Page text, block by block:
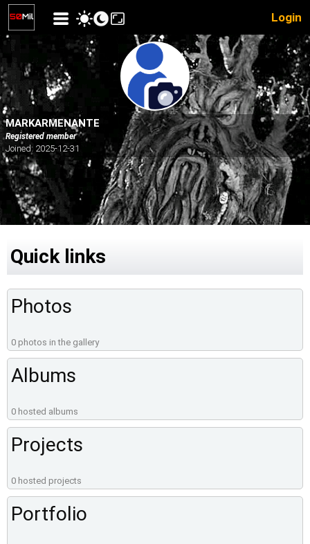
Login
MARKARMENANTE
Registered member
Joined: 2025-12-31
Quick links
Photos
0 photos in the gallery
Albums
0 hosted albums
Projects
0 hosted projects
Portfolio